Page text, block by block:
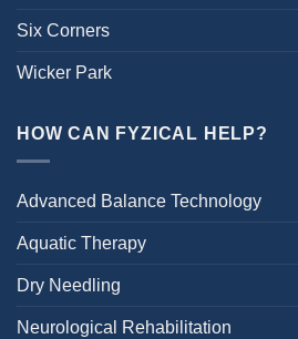
Six Corners
Wicker Park
HOW CAN FYZICAL HELP?
Advanced Balance Technology
Aquatic Therapy
Dry Needling
Neurological Rehabilitation